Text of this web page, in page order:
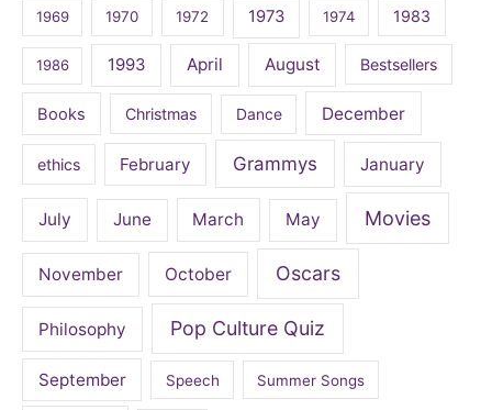
1969 1970 1972 1973 1974 1983
1986 1993 April August Bestsellers
Books Christmas Dance December
ethics February Grammys January
July June March May Movies
November October Oscars
Philosophy Pop Culture Quiz
September Speech Summer Songs